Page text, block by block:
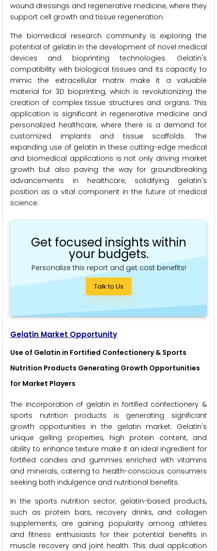
wound dressings and regenerative medicine, where they
support cell growth and tissue regeneration.
The biomedical research community is exploring the
potential of gelatin in the development of novel medical
devices and bioprinting technologies. Gelatin's
compatibility with biological tissues and its capacity to
mimic the extracellular matrix make it a valuable
material for 3D bioprinting, which is revolutionizing the
creation of complex tissue structures and organs. This
application is significant in regenerative medicine and
personalized healthcare, where there is a demand for
customized implants and tissue scaffolds. The
expanding use of gelatin in these cutting-edge medical
and biomedical applications is not only driving market
growth but also paving the way for groundbreaking
advancements in healthcare, solidifying gelatin's
position as a vital component in the future of medical
science.
Get focused insights within
your budgets.
Personalize this report and get cost benefits!
Talk to Us
Gelatin Market Opportunity
Use of Gelatin in Fortified Confectionery & Sports
Nutrition Products Generating Growth Opportunities
for Market Players
The incorporation of gelatin in fortified confectionery &
sports nutrition products is generating significant
growth opportunities in the gelatin market. Gelatin's
unique gelling properties, high protein content, and
ability to enhance texture make it an ideal ingredient for
fortified candies and gummies enriched with vitamins
and minerals, catering to health-conscious consumers
seeking both indulgence and nutritional benefits.
In the sports nutrition sector, gelatin-based products,
such as protein bars, recovery drinks, and collagen
supplements, are gaining popularity among athletes
and fitness enthusiasts for their potential benefits in
muscle recovery and joint health. This dual application